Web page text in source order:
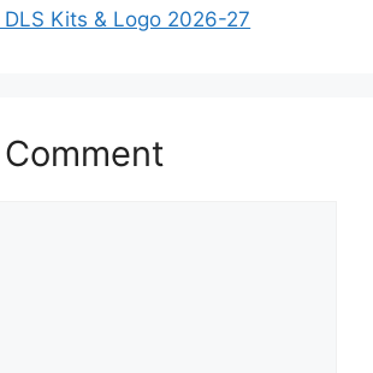
DLS Kits & Logo 2026-27